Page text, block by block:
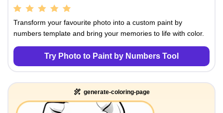
Transform your favourite photo into a custom paint by
numbers template and bring your memories to life with color.
Try Photo to Paint by Numbers Tool
generate-coloring-page